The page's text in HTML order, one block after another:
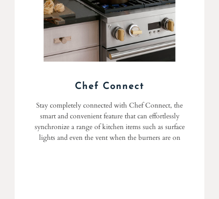
Chef Connect
Stay completely connected with Chef Connect, the
smart and convenient feature that can effortlessly
synchronize a range of kitchen items such as surface
lights and even the vent when the burners are on